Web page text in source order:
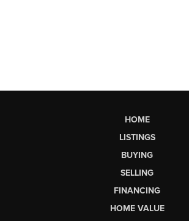
HOME
LISTINGS
BUYING
SELLING
FINANCING
HOME VALUE